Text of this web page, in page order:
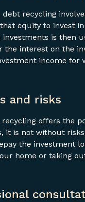
debt recycling
equity to invest
is then
the interest on the
income for
and risks
recycling offers the
it is not without
the investment
home or taking